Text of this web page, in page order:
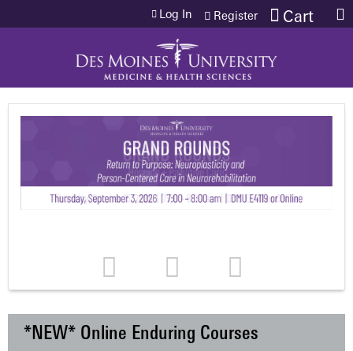
Jump to content Cart
Log In Register
*NEW* Online Enduring Courses